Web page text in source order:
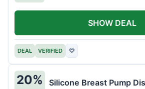
DEAL VERIFIED ♡
SHOW DEAL
20%
Silicone Breast Pump